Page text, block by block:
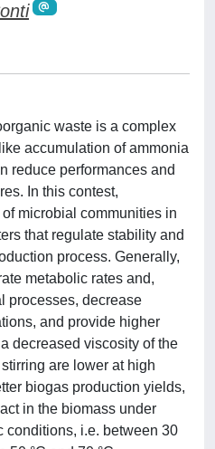
waste is a complex
accumulation of ammonia
reduce performances and
In this contest,
microbial communities in
that regulate stability and
process. Generally,
metabolic rates and,
processes, decrease
and provide higher
decreased viscosity of the
are lower at high
biogas production yields,
in the biomass under
conditions, i.e. between 30